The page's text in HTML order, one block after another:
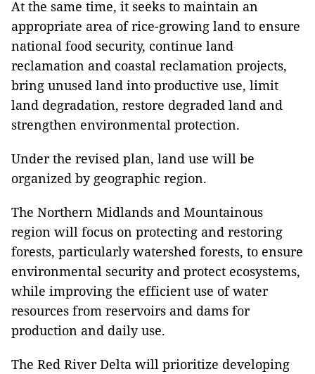
At the same time, it seeks to maintain an
appropriate area of rice-growing land to ensure
national food security, continue land
reclamation and coastal reclamation projects,
bring unused land into productive use, limit
land degradation, restore degraded land and
strengthen environmental protection.
Under the revised plan, land use will be
organized by geographic region.
The Northern Midlands and Mountainous
region will focus on protecting and restoring
forests, particularly watershed forests, to ensure
environmental security and protect ecosystems,
while improving the efficient use of water
resources from reservoirs and dams for
production and daily use.
The Red River Delta will prioritize developing